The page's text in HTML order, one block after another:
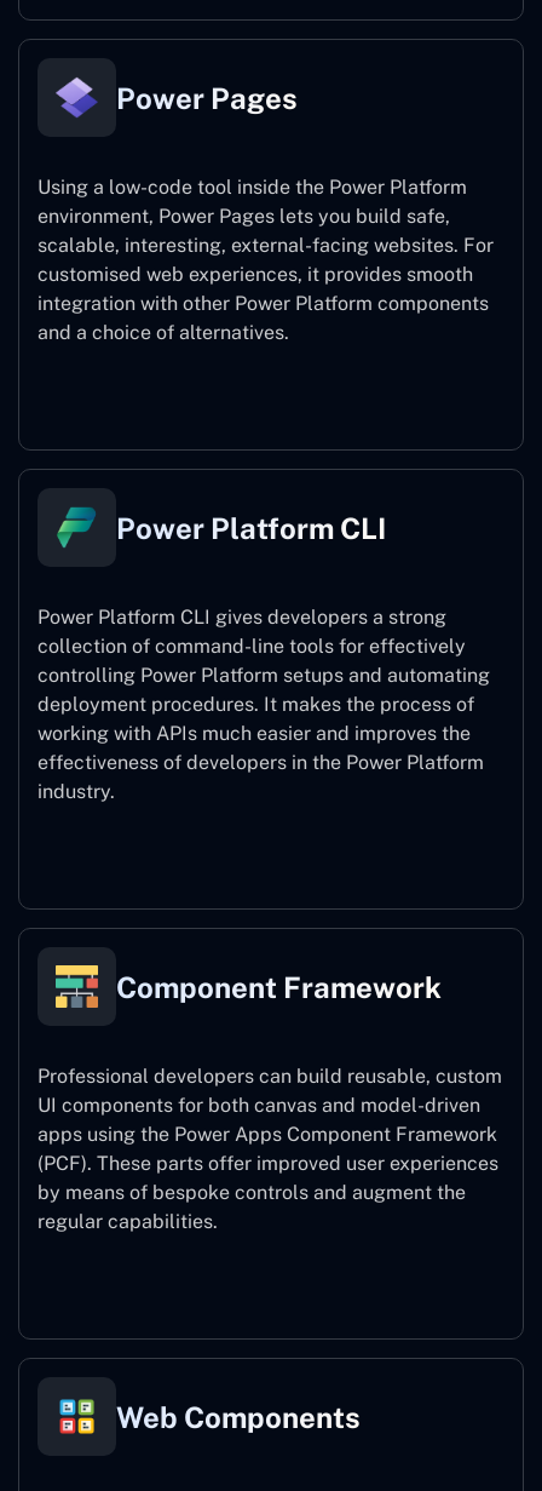
Power Pages
Using a low-code tool inside the Power Platform
environment, Power Pages lets you build safe,
scalable, interesting, external-facing websites. For
customised web experiences, it provides smooth
integration with other Power Platform components
and a choice of alternatives.
Power Platform CLI
Power Platform CLI gives developers a strong
collection of command-line tools for effectively
controlling Power Platform setups and automating
deployment procedures. It makes the process of
working with APIs much easier and improves the
effectiveness of developers in the Power Platform
industry.
Component Framework
Professional developers can build reusable, custom
UI components for both canvas and model-driven
apps using the Power Apps Component Framework
(PCF). These parts offer improved user experiences
by means of bespoke controls and augment the
regular capabilities.
Web Components